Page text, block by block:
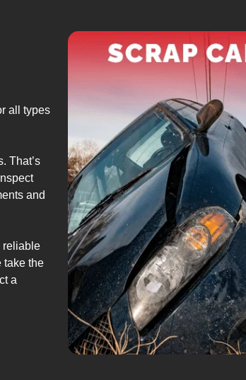
all types
That’s
and
reliable
take the
a